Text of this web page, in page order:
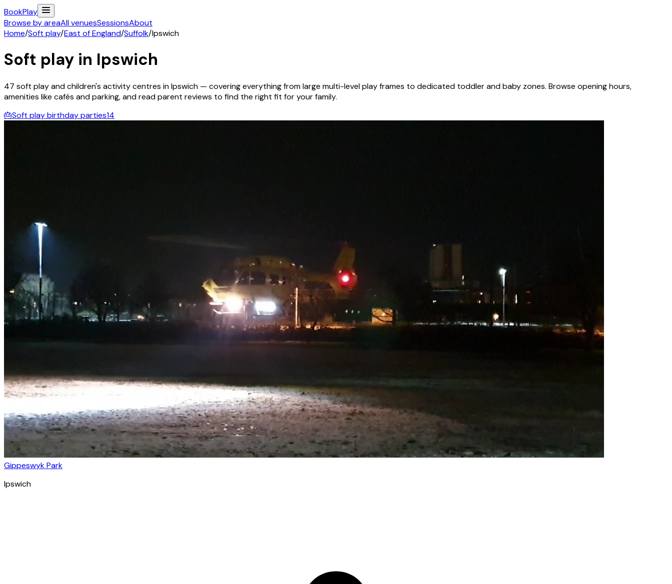
BookPlay
Browse by areaAll venuesSessionsAbout
Home/Soft play/East of England/Suffolk/Ipswich
Soft play in Ipswich
47 soft play and children's activitycentres inIpswich — covering everything from large multi-level play frames to dedicated toddler and baby zones. Browse opening hours,
amenities like cafés and parking, and read parent reviews to find the right fit for your family.
🎂Soft play birthday parties14
Gippeswyk Park
Ipswich